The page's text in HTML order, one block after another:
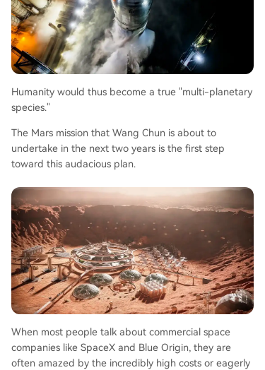
Humanity would thus become a true "multi-planetary
species."
The Mars mission that Wang Chun is about to
undertake in the next two years is the first step
toward this audacious plan.
When most people talk about commercial space
companies like SpaceX and Blue Origin, they are
often amazed by the incredibly high costs or eagerly